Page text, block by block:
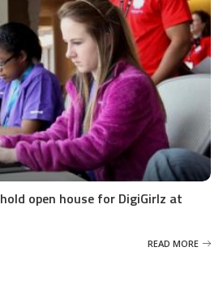
open house for DigiGirlz at
READ MORE